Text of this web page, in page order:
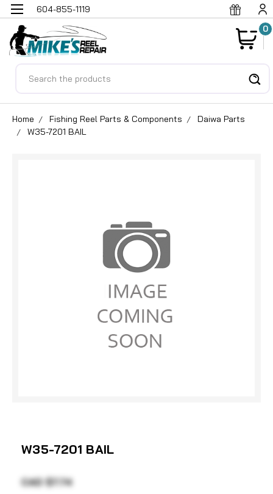
604-855-1119
0
Home Fishing Reel Parts & Components
Daiwa Parts
W35-7201 BAIL
W35-7201 BAIL
CAD $7.74